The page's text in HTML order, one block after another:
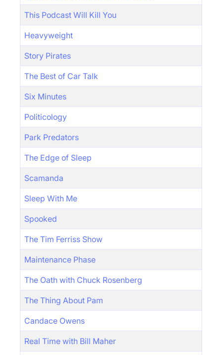
This Podcast Will Kill You
Heavyweight
Story Pirates
The Best of Car Talk
Six Minutes
Politicology
Park Predators
The Edge of Sleep
Scamanda
Sleep With Me
Spooked
The Tim Ferriss Show
Maintenance Phase
The Oath with Chuck Rosenberg
The Thing About Pam
Candace Owens
Real Time with Bill Maher